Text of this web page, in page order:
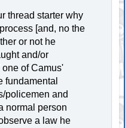
thread starter why
[and, no the
or not he
and/or
of Camus'
fundamental
policemen and
normal person
a law he